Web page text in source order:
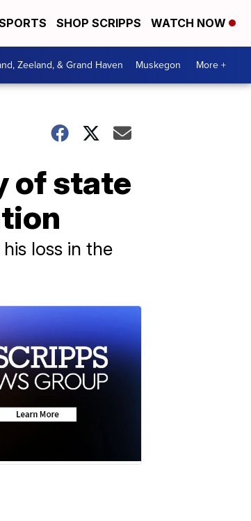
SHOP SCRIPPS WATCH NOW
Zeeland, & Grand Haven Muskegon More +
of state
loss in the